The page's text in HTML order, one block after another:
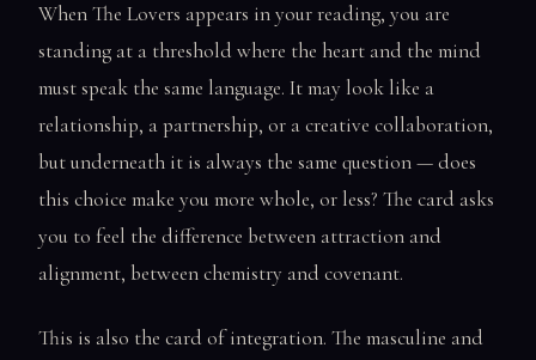
When The Lovers appears in your reading, you are
standing at a threshold where the heart and the mind
must speak the same language. It may look like a
relationship, a partnership, or a creative collaboration,
but underneath it is always the same question — does
this choice make you more whole, or less? The card asks
you to feel the difference between attraction and
alignment, between chemistry and covenant.
This is also the card of integration. The masculine and